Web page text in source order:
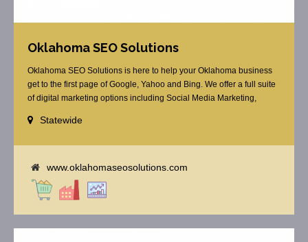
Oklahoma SEO Solutions
Oklahoma SEO Solutions is here to help your Oklahoma business
get to the first page of Google, Yahoo and Bing. We offer a full suite
of digital marketing options including Social Media Marketing,
Tracking, Re-Targeting, On Site Optimization, Organic Optimization,
Statewide
www.oklahomaseosolutions.com